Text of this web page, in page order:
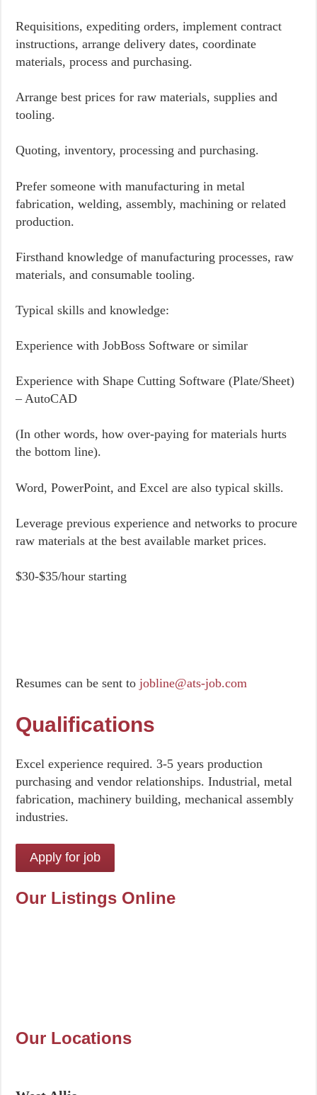
Requisitions, expediting orders, implement contract
instructions, arrange delivery dates, coordinate
materials, process and purchasing.
Arrange best prices for raw materials, supplies and
tooling.
Quoting, inventory, processing and purchasing.
Prefer someone with manufacturing in metal
fabrication, welding, assembly, machining or related
production.
Firsthand knowledge of manufacturing processes, raw
materials, and consumable tooling.
Typical skills and knowledge:
Experience with JobBoss Software or similar
Experience with Shape Cutting Software (Plate/Sheet)
– AutoCAD
(In other words, how over-paying for materials hurts
the bottom line).
Word, PowerPoint, and Excel are also typical skills.
Leverage previous experience and networks to procure
raw materials at the best available market prices.
$30-$35/hour starting
Resumes can be sent tojobline@ats-job.com
Qualifications
Excel experience required. 3-5 years production
purchasing and vendor relationships. Industrial, metal
fabrication, machinery building, mechanical assembly
industries.
Our Listings Online
Our Locations